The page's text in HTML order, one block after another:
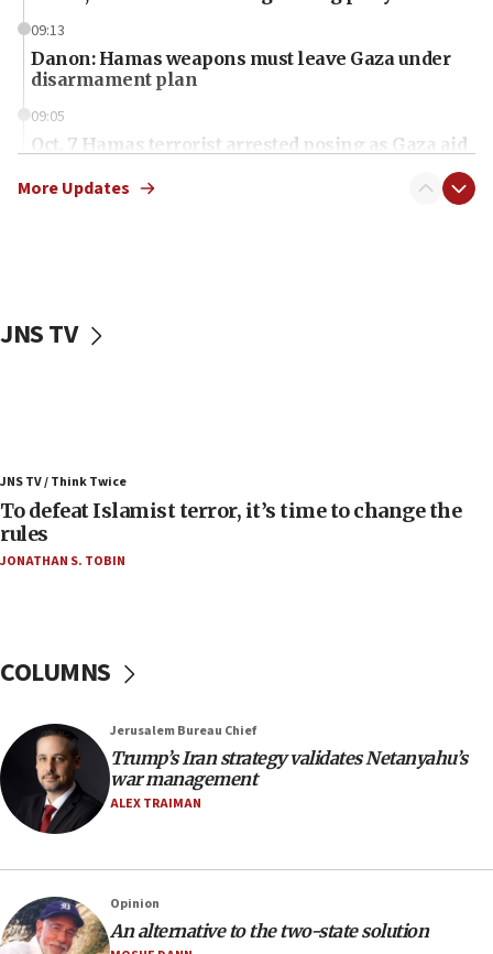
09:13
Danon: Hamas weapons must leave Gaza under
disarmament plan
09:05
Oct. 7 Hamas terrorist arrested posing as Gaza aid
vessels under Iran blockade
06:55
Palestinians attack Israeli civilians who
accidentally entered Jenin in Samaria
Israel’s FM meets Colombia’s president-elect
05:25
Russia, US lead 78-country roster of ‘olim’ recruits
in latest IDF draft
04:23
Israel will defend itself
23:32
Trump says El-Sayed pushing to end filibuster
More Updates
JNS TV
JNS TV / Think Twice
To defeat Islamist terror, it’s time to change the
rules
JONATHAN S. TOBIN
COLUMNS
Jerusalem Bureau Chief
Trump’s Iran strategy validates Netanyahu’s
war management
ALEX TRAIMAN
Opinion
An alternative to the two-state solution